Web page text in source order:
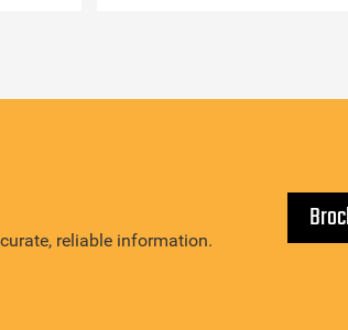
reliable information.